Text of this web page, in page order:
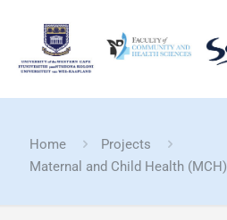
Home
Projects
Maternal and Child Health (MCH)